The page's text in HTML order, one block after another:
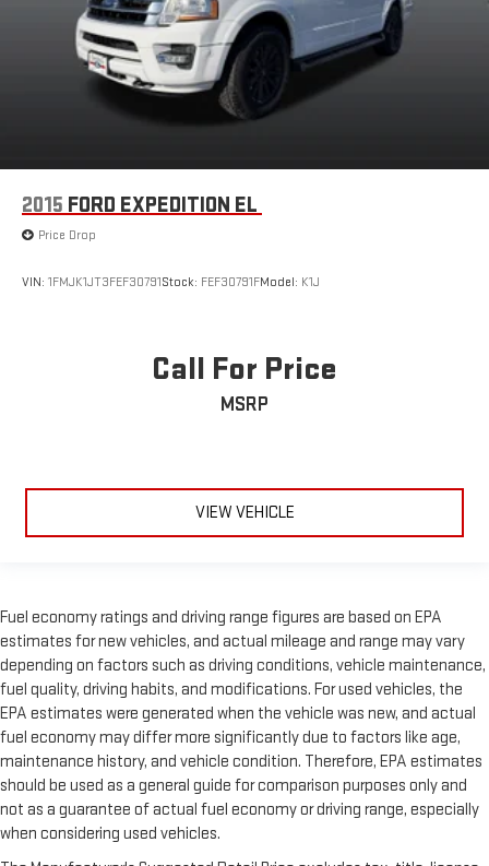
2015 FORD EXPEDITION EL
Price Drop
VIN: 1FMJK1JT3FEF30791Stock: FEF30791FModel: K1J
Call For Price
MSRP
VIEW VEHICLE
Fuel economy ratings and driving range figures are based on EPA
estimates for new vehicles, and actual mileage and range may vary
depending on factors such as driving conditions, vehicle maintenance,
fuel quality, driving habits, and modifications. For used vehicles, the
EPA estimates were generated when the vehicle was new, and actual
fuel economy may differ more significantly due to factors like age,
maintenance history, and vehicle condition. Therefore, EPA estimates
should be used as a general guide for comparison purposes only and
not as a guarantee of actual fuel economy or driving range, especially
when considering used vehicles.